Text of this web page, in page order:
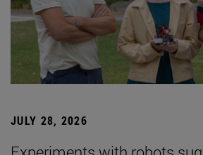
JULY 28, 2026